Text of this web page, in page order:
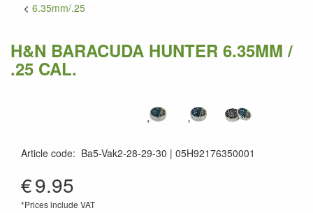
6.35mm/.25
H&N BARACUDA HUNTER 6.35MM /
.25 CAL.
Article code: Ba5-Vak2-28-29-30
05H92176350001
€9.95
*Prices include VAT